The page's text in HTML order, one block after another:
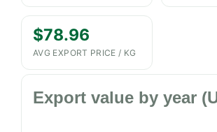
$78.96
AVG EXPORT PRICE / KG
Export value by year